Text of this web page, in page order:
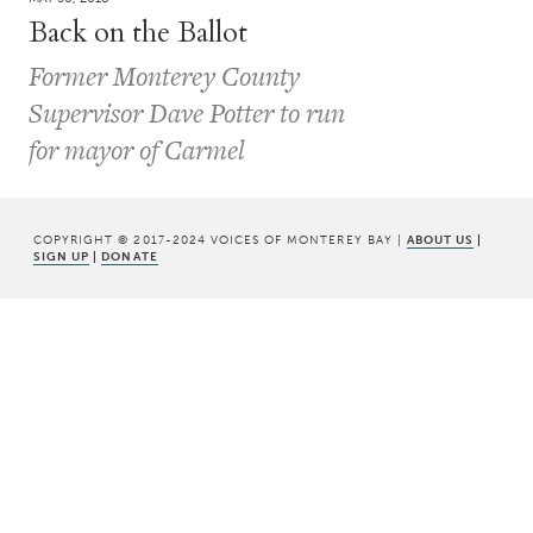
Back on the Ballot
Former Monterey County
Supervisor Dave Potter to run
for mayor of Carmel
COPYRIGHT © 2017-2024 VOICES OF MONTEREY BAY | ABOUT US |
SIGN UP | DONATE